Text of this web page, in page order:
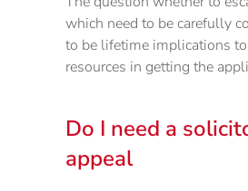
which need to be carefully
to be lifetime implications
resources in getting the
Do I need a
appeal